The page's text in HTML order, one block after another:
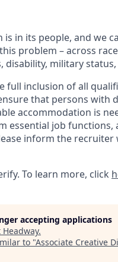
is in its people, and we
problem – across
military status,
full inclusion of all
that persons with
accommodation is
essential job
inform the
To learn more, click
accepting applications
Headway.
to "Associate Creative